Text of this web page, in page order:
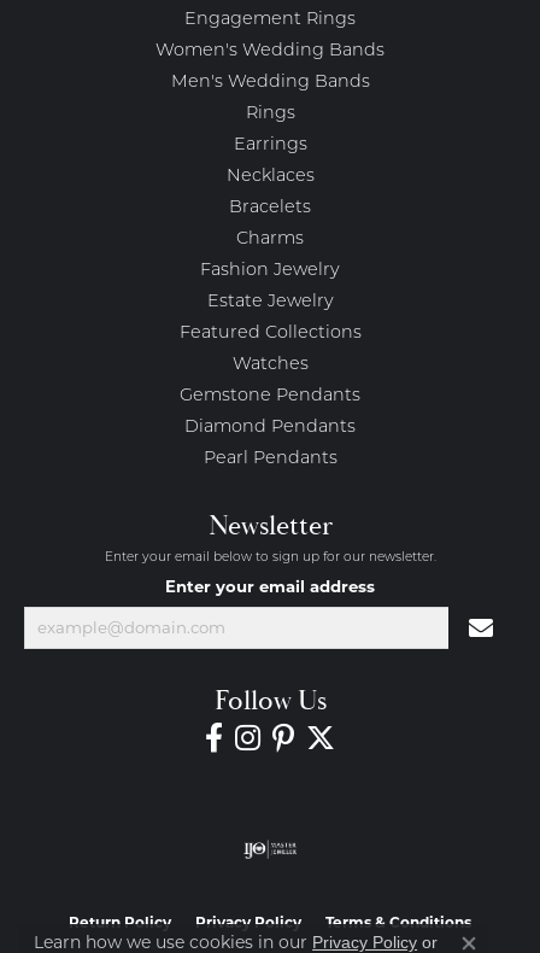
Engagement Rings
Women's Wedding Bands
Men's Wedding Bands
Rings
Earrings
Necklaces
Bracelets
Charms
Fashion Jewelry
Estate Jewelry
Featured Collections
Watches
Gemstone Pendants
Diamond Pendants
Pearl Pendants
Newsletter
Enter your email below to sign up for our newsletter.
Enter your email address
Follow Us
Return Policy Privacy Policy Terms & Conditions
Learn how we use cookies in our Privacy Policy or